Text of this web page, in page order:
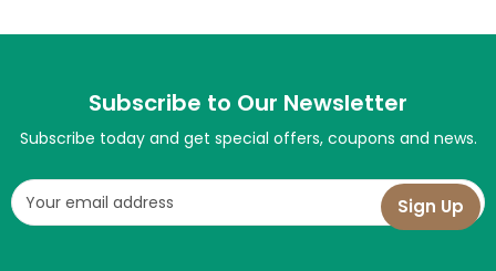
Subscribe to Our Newsletter
Subscribe today and get special offers, coupons and news.